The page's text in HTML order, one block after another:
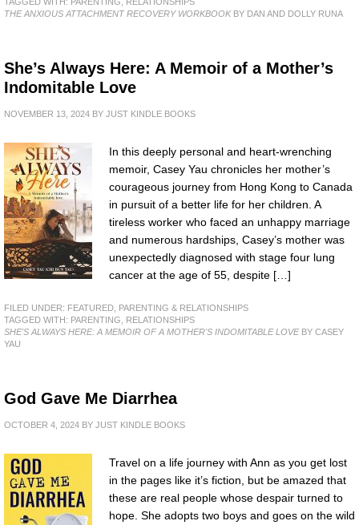
THE ANXIOUS ATTACHMENT RECOVERY WORKBOOKBY DAN AND DOLLY RUNA
She’s Always Here: A Memoir of a Mother’s
Indomitable Love
NOVEMBER 13, 2024 BY JUST KINDLE BOOKS
In this deeply personal and heart-wrenching
memoir, Casey Yau chronicles her mother’s
courageous journey from Hong Kong to Canada
in pursuit of a better life for her children. A
tireless worker who faced an unhappy marriage
and numerous hardships, Casey’s mother was
unexpectedly diagnosed with stage four lung
cancer at the age of 55, despite […]
FILED UNDER: FEATURED PARENTING & RELATIONSHIPS
TAGGED WITH: PARENTING
RELATIONSHIPS
SHE'S ALWAYS HERE: A MEMOIR OF A MOTHER'S INDOMITABLE LOVEBY CASEY
YAU
God Gave Me Diarrhea
OCTOBER 4, 2024 BY JUST KINDLE BOOKS
Travel on a life journey with Ann as you get lost
in the pages like it’s fiction, but be amazed that
these are real people whose despair turned to
hope. She adopts two boys and goes on the wild